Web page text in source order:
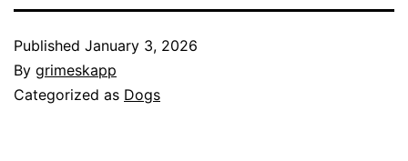
Published January 3, 2026
By grimeskapp
Categorized as Dogs